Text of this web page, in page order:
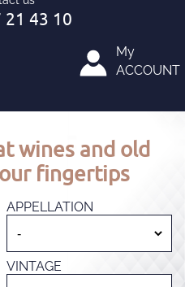
My
ACCOUNT
wines and old
fingertips
APPELLATION
VINTAGE